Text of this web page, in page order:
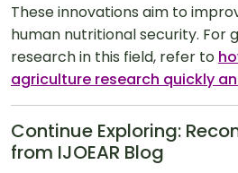
These innovations aim to
human nutritional security. For
research in this field, refer to
agriculture research quickly
Continue Exploring:
from IJOEAR Blog